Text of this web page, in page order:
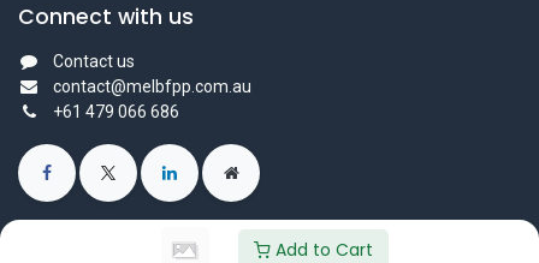
Add to Cart
Connect with us
Contact us
contact@melbfpp.com.au
+61 479 066 686